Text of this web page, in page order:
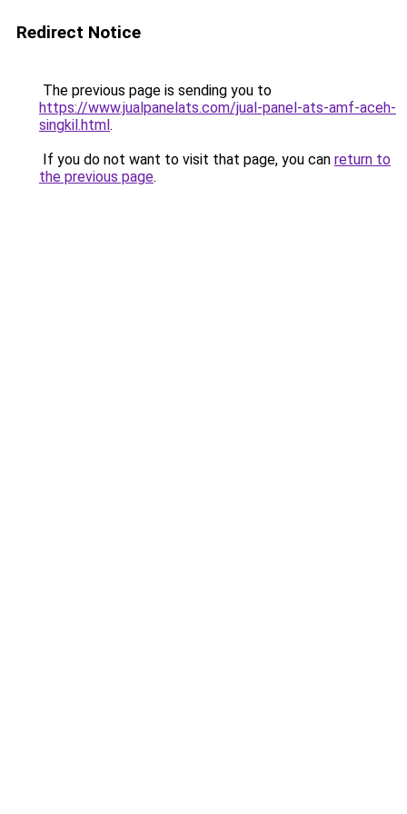
Redirect Notice
The previous page is sending you to
https://www.jualpanelats.com/jual-panel-ats-amf-aceh-
singkil.html.
If you do not want to visit that page, you can return to
the previous page.